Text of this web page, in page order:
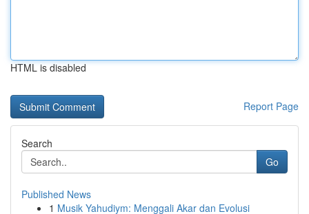
HTML is disabled
Report Page
Search
Go
Published News
1 Musik Yahudiym: Menggali Akar dan Evolusi